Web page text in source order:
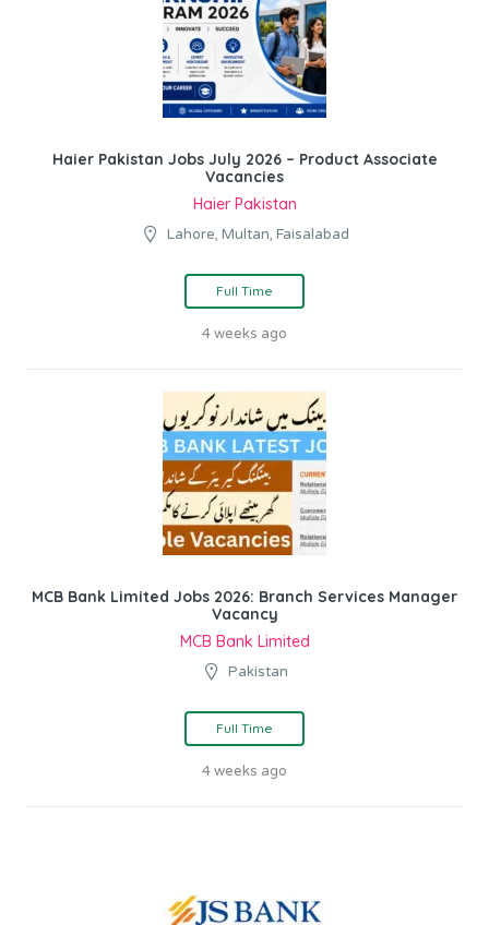
Haier Pakistan Jobs July 2026 – Product Associate
Vacancies
Haier Pakistan
Lahore, Multan, Faisalabad
Full Time
4 weeks ago
MCB Bank Limited Jobs 2026: Branch Services Manager
Vacancy
MCB Bank Limited
Pakistan
Full Time
4 weeks ago